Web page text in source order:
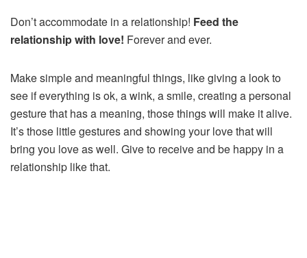
Don’t accommodate in a relationship! Feed the
relationship with love! Forever and ever.
Make simple and meaningful things, like giving a look to
see if everything is ok, a wink, a smile, creating a personal
gesture that has a meaning, those things will make it alive.
It’s those little gestures and showing your love that will
bring you love as well. Give to receive and be happy in a
relationship like that.